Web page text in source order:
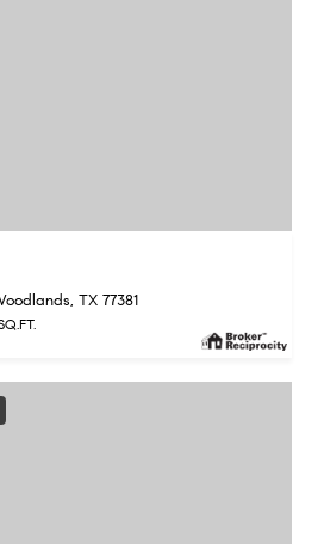
TX 77381